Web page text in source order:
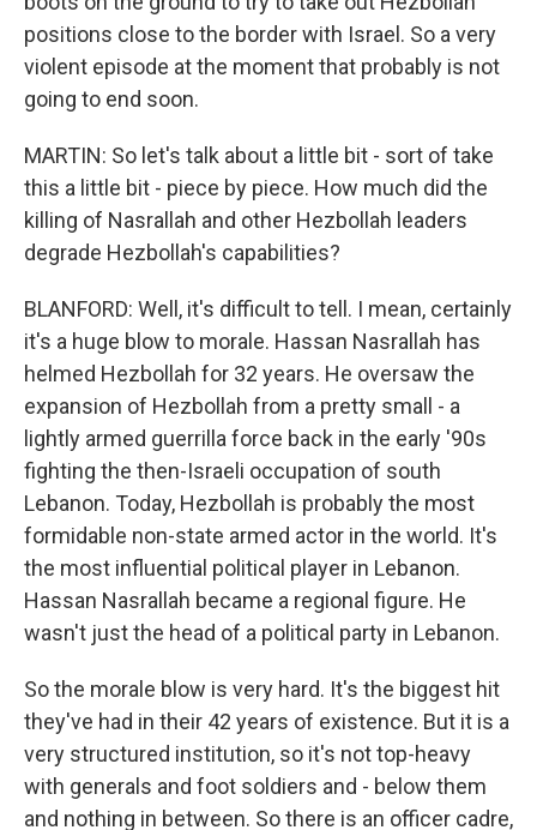
positions close to the border with Israel. So a very
violent episode at the moment that probably is not
going to end soon.
MARTIN: So let's talk about a little bit - sort of take
this a little bit - piece by piece. How much did the
killing of Nasrallah and other Hezbollah leaders
degrade Hezbollah's capabilities?
BLANFORD: Well, it's difficult to tell. I mean, certainly
it's a huge blow to morale. Hassan Nasrallah has
helmed Hezbollah for 32 years. He oversaw the
expansion of Hezbollah from a pretty small - a
lightly armed guerrilla force back in the early '90s
fighting the then-Israeli occupation of south
Lebanon. Today, Hezbollah is probably the most
formidable non-state armed actor in the world. It's
the most influential political player in Lebanon.
Hassan Nasrallah became a regional figure. He
wasn't just the head of a political party in Lebanon.
So the morale blow is very hard. It's the biggest hit
they've had in their 42 years of existence. But it is a
very structured institution, so it's not top-heavy
with generals and foot soldiers and - below them
and nothing in between. So there is an officer cadre,